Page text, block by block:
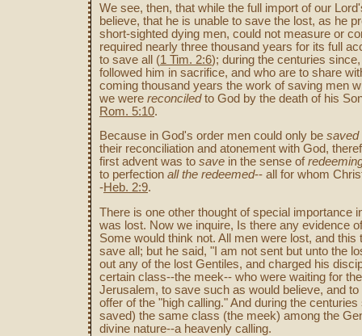
We see, then, that while the full import of our
believe, that he is unable to save the lost, as he
short-sighted dying men, could not measure or
required nearly three thousand years for its full
to save all (1 Tim. 2:6); during the centuries
followed him in sacrifice, and who are to share
coming thousand years the work of saving men
we were reconciledto God by the death of his
Rom. 5:10.
Because in God's order men could only be saved
their reconciliation and atonement with God,
first advent was to save in the sense of
to perfection all the redeemed-- all for whom
-Heb. 2:9.
There is one other thought of special
was lost. Now we inquire, Is there any evidence
Some would think not. All men were lost, and
save all; but he said, "I am not sent but unto the
out any of the lost Gentiles, and charged his
certain class--the meek-- who were waiting for
Jerusalem, to save such as would believe, and
offer of the "high calling." And during the
saved) the same class (the meek) among the
divine nature--a heavenly calling.